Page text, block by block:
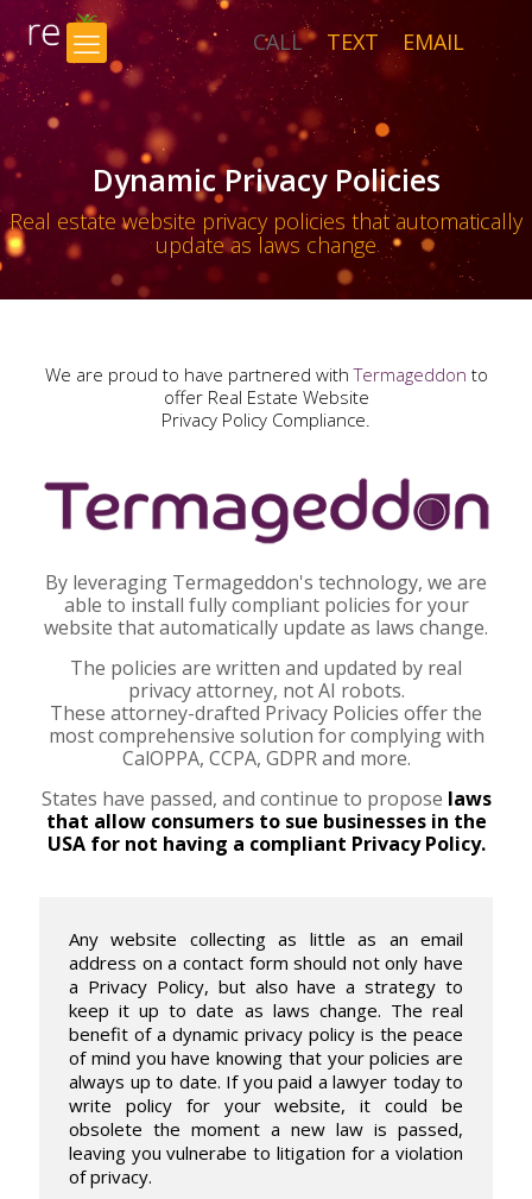
Dynamic Privacy Policies
Real estate website privacy policies that automatically
update as laws change
CALL TEXT EMAIL
We are proud to have partnered withTermageddon to
offer Real Estate Website
Privacy Policy Compliance.
By leveraging Termageddon's technology, we are
able to install fully compliant policies for your
website that automatically update as laws change.
The policies are written and updated by real
privacy attorney, not AI robots.
These attorney-drafted Privacy Policies offer the
most comprehensive solution for complying with
CalOPPA, CCPA, GDPR and more.
States have passed, and continue to propose laws
that allow consumers to sue businesses in the
USA for not having a compliant Privacy Policy.
Any website collecting as little as an email
address on a contact form should not only have
a Privacy Policy, but also have a strategy to
keep it up to date as laws change. The real
benefit of a dynamic privacy policy is the peace
of mind you have knowing that your policies are
always up to date. If you paid a lawyer today to
write policy for your website, it could be
obsolete the moment a new law is passed,
leaving you vulnerabe to litigation for a violation
of privacy.
×